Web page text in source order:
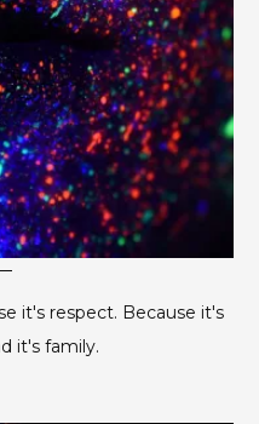
it's respect. Because it's
it's family.